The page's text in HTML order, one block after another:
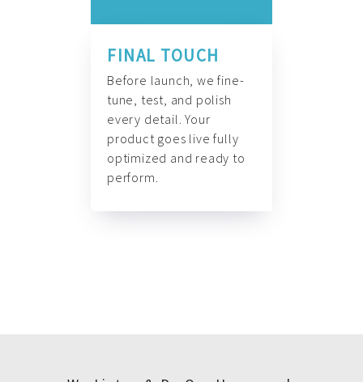
FINAL TOUCH
Before launch, we fine-
tune, test, and polish
every detail. Your
product goes live fully
optimized and ready to
perform.